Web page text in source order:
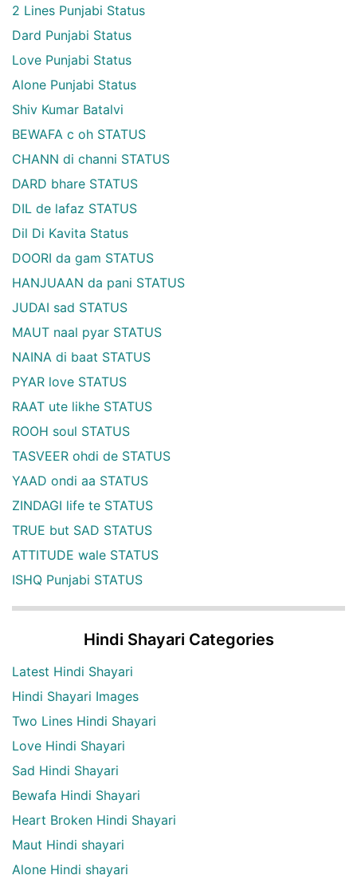
2 Lines Punjabi Status
Dard Punjabi Status
Love Punjabi Status
Alone Punjabi Status
Shiv Kumar Batalvi
BEWAFA c oh STATUS
CHANN di channi STATUS
DARD bhare STATUS
DIL de lafaz STATUS
Dil Di Kavita Status
DOORI da gam STATUS
HANJUAAN da pani STATUS
JUDAI sad STATUS
MAUT naal pyar STATUS
NAINA di baat STATUS
PYAR love STATUS
RAAT ute likhe STATUS
ROOH soul STATUS
TASVEER ohdi de STATUS
YAAD ondi aa STATUS
ZINDAGI life te STATUS
TRUE but SAD STATUS
ATTITUDE wale STATUS
ISHQ Punjabi STATUS
Hindi Shayari Categories
Latest Hindi Shayari
Hindi Shayari Images
Two Lines Hindi Shayari
Love Hindi Shayari
Sad Hindi Shayari
Bewafa Hindi Shayari
Heart Broken Hindi Shayari
Maut Hindi shayari
Alone Hindi shayari